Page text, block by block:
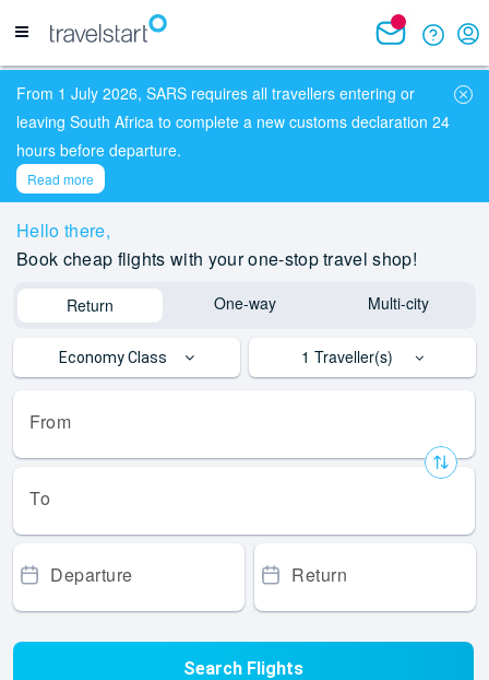
From 1 July 2026, SARS requires all travellers entering or
leaving South Africa to complete a new customs declaration 24
hours before departure.
Read more
Hello there,
Book cheap flights with your one-stop travel shop!
Return One-way Multi-city
Economy Class 1 Traveller(s)
From
To
Departure Return
Search Flights